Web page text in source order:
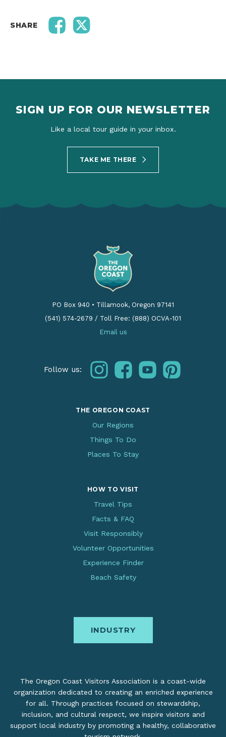
SHARE
SIGN UP FOR OUR NEWSLETTER
Like a local tour guide in your inbox.
TAKE ME THERE
PO Box 940 • Tillamook, Oregon 97141
(541) 574-2679 / Toll Free: (888) OCVA-101
Email us
Follow us: instagramfacebookyoutubepinterest
THE OREGON COAST
Our Regions
Things To Do
Places To Stay
HOW TO VISIT
Travel Tips
Facts & FAQ
Visit Responsibly
Volunteer Opportunities
Experience Finder
Beach Safety
INDUSTRY
The Oregon Coast Visitors Association is a coast-wide
organization dedicated to creating an enriched experience
for all. Through practices focused on stewardship,
inclusion, and cultural respect, we inspire visitors and
support local industry by promoting a healthy, collaborative